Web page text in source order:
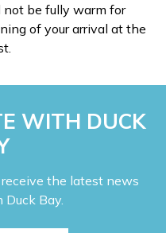
be fully warm for
of your arrival at the
WITH DUCK
the latest news
Duck Bay.